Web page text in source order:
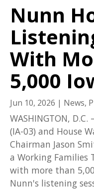
Nunn
With
5,000
Jun 10, 2026 | News,
WASHINGTON,
(IA-03) and House
Chairman Jason
a Working Families
with more than
Nunn's listening